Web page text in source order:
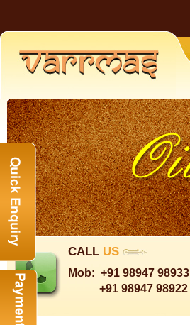
CALL US
Mob: +91 98947 98933
+91 98947 98922